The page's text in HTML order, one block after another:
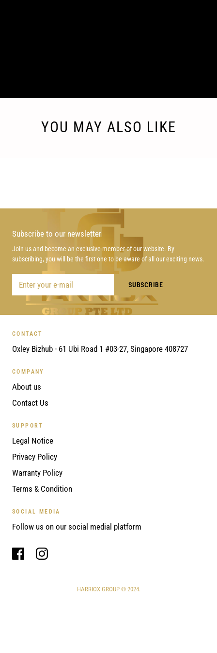
YOU MAY ALSO LIKE
Subscribe to our newsletter
Join us and become an exclusive member of our website. By
subscribing, you will be the first one to be aware of all our exciting news.
CONTACT
Oxley Bizhub - 61 Ubi Road 1 #03-27, Singapore 408727
COMPANY
About us
Contact Us
SUPPORT
Legal Notice
Privacy Policy
Warranty Policy
Terms & Condition
SOCIAL MEDIA
Follow us on our social medial platform
HARRIOX GROUP © 2024.